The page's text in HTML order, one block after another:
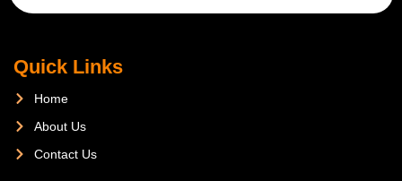
Quick Links
Home
About Us
Contact Us